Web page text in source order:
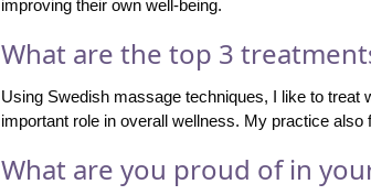
improving their own well-being.
What are the top 3
Using Swedish massage techniques, I like to treat
important role in overall wellness. My practice
What are you proud of in